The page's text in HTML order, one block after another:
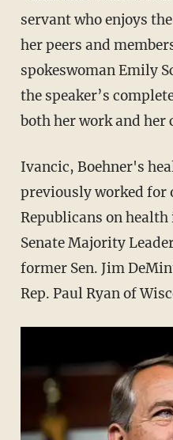
servant who enjoys
her peers and
spokeswoman Emily
the speaker’s
both her work and her
Ivancic, Boehner's
previously worked for
Republicans on
Senate Majority
former Sen. Jim
Rep. Paul Ryan of